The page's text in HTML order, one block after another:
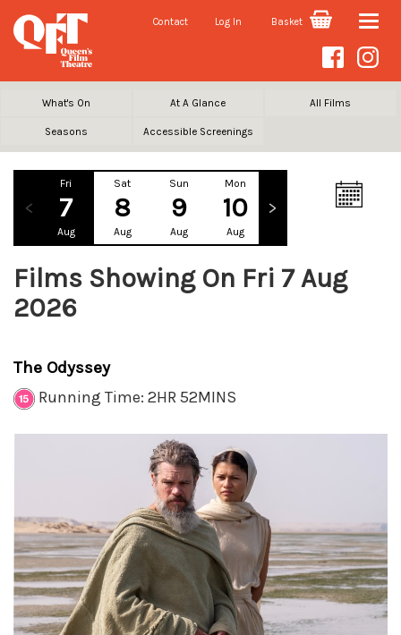
Contact Log In Basket Toggle
What's On At A Glance All Films
Seasons Accessible Screenings
Fri
7
Aug
Sat
8
Aug
Sun
9
Aug
Mon
10
Aug
Wed
12
Films Showing On Fri 7 Aug
2026
The Odyssey
Running Time: 2HR 52MINS